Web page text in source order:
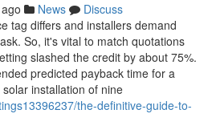
News
Discuss
tag differs and installers demand
So, it's vital to match quotations
slashed the credit by about 75%.
predicted payback time for a
installation of nine
the-definitive-guide-to-